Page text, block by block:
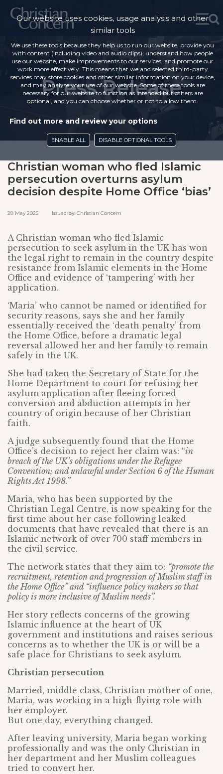
Press Release
Christian woman who fled Islamic
persecution overturns asylum
decision despite Home Office ‘bias’
28 May 2025 Issued by: Christian Concern
A Christian woman who fled Islamic
persecution to seek asylum in the UK has won
the legal right to remain in the country despite
resistance from Islamic elements in the Home
Office and evidence of ‘tampering’ with her
application.
‘Maria’ who cannot be named or identified for
security reasons, says she and her family
essentially received the ‘death penalty’ from
the Home Office, before a dramatic legal
reversal allowed her and her family to remain
safely in the UK.
She had taken the Secretary of State for the
Home Department to court for refusing her
asylum application after fleeing forced
conversion and abduction attempts in her
country of origin because of her Christian
faith.
A judge subsequently found that the Home
Office’s decision to reject her claim was: “in
breach of the UK’s obligations under the Refugee
Convention; and unlawful under Section 6 of the Human
Rights Act 1998.”
Maria, who has been supported by the
Christian Legal Centre, is now speaking for the
first time about her case following leaked
documents that have revealed that there is an
Islamic network of over 700 staff members in
the civil service.
The network states that they aim to: “promote the
recruitment, retention and progression of Muslim staff in
the Home Office” and “influence policy makers so that
policy is more inclusive of Muslim needs”.
Her story reflects concerns of the growing
Islamic influence at the heart of UK
government and institutions and raises serious
concerns as to whether the UK is or will be a
safe place for Christians to seek asylum.
Christian persecution
Married, middle class, Christian mother of one,
Maria, was working in a high-flying role with
her employer.
But one day, everything changed.
After leaving university, Maria began working
professionally and was the only Christian in
her department and her Muslim colleagues
tried to convert her.
Our website uses cookies, usage analysis and other
similar tools
We use these tools because they help us to run our website, provide you
with content (including video and audio clips), understand how people
use our website, make improvements to our services, and promote our
work more effectively. This means that we and selected third-party
services may store cookies and other similar information on your device,
and may analyse your use of our website. Some of these tools are
necessary for our website to function as intended but others are
optional, and you can choose whether or not to allow them.
Find out more and review your options
ENABLE ALL DISABLE OPTIONAL TOOLS